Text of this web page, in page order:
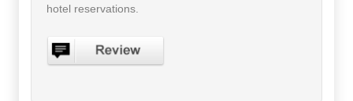
Mobile
hotel reservations.